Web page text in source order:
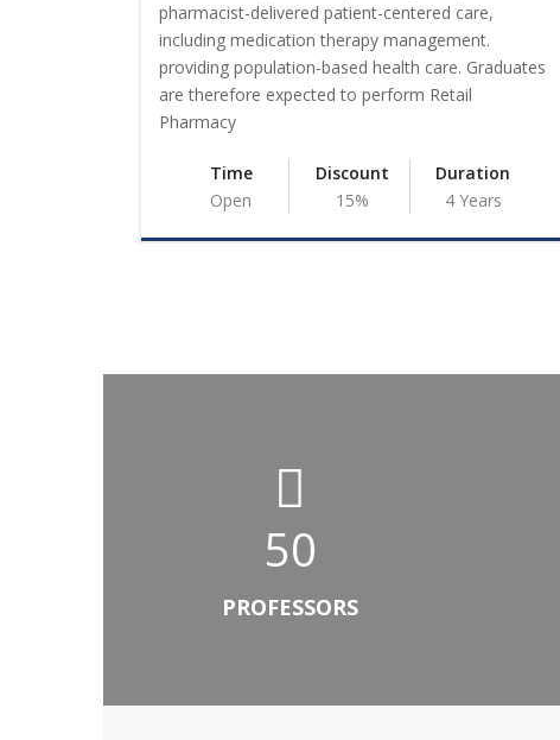
pharmacist-delivered patient-centered care,
including medication therapy management.
providing population-based health care. Graduates
are therefore expected to perform Retail
Pharmacy
Time
Open
Discount
15%
Duration
4 Years
50
PROFESSORS